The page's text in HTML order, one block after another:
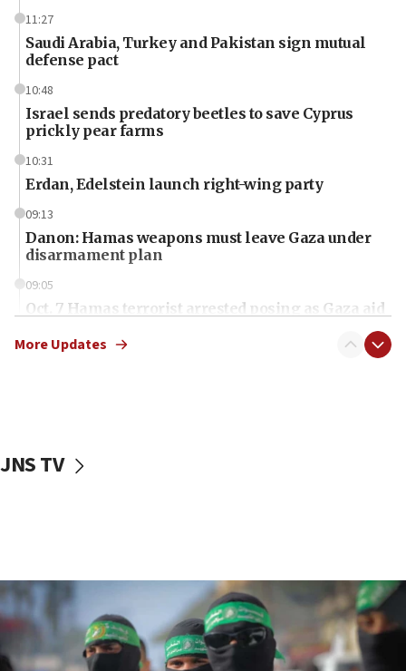
11:27
Saudi Arabia, Turkey and Pakistan sign mutual
defense pact
10:48
Israel sends predatory beetles to save Cyprus
prickly pear farms
10:31
Erdan, Edelstein launch right-wing party
09:13
Danon: Hamas weapons must leave Gaza under
disarmament plan
09:05
Oct. 7 Hamas terrorist arrested posing as Gaza aid
vessels under Iran blockade
06:55
Palestinians attack Israeli civilians who
accidentally entered Jenin in Samaria
More Updates
JNS TV